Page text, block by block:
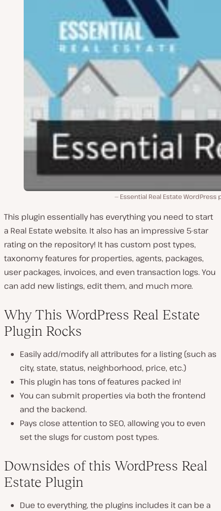
Essential Real Estate WordPress
This plugin essentially has everything you need to start
a Real Estate website. It also has an impressive 5-star
rating on the repository! It has custom post types,
taxonomy features for properties, agents, packages,
user packages, invoices, and even transaction logs. You
can add new listings, edit them, and much more.
Why This WordPress Real Estate
Plugin Rocks
Easily add/modify all attributes for a listing (such as
city, state, status, neighborhood, price, etc.)
This plugin has tons of features packed in!
You can submit properties via both the frontend
and the backend.
Pays close attention to SEO, allowing you to even
set the slugs for custom post types.
Downsides of this WordPress Real
Estate Plugin
Due to everything, the plugins includes it can be a